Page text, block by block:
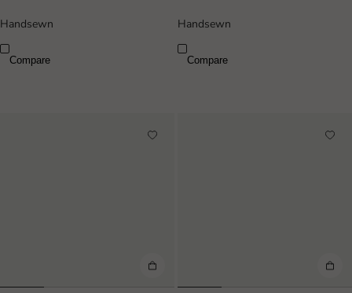
Handsewn
Compare
Handsewn
Compare